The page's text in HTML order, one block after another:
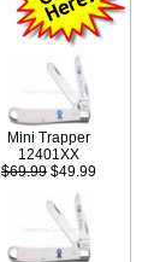
Mini Trapper
12401XX
$69.99 $49.99